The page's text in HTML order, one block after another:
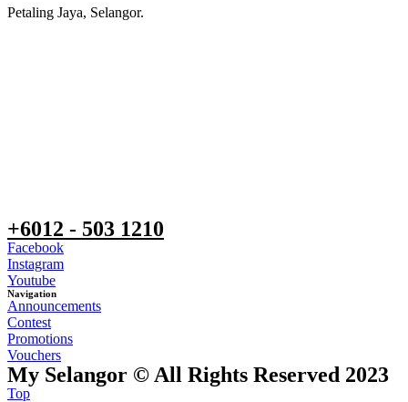
Petaling Jaya, Selangor.
+6012 - 503 1210
Facebook
Instagram
Youtube
Navigation
Announcements
Contest
Promotions
Vouchers
My Selangor © All Rights Reserved 2023
Top